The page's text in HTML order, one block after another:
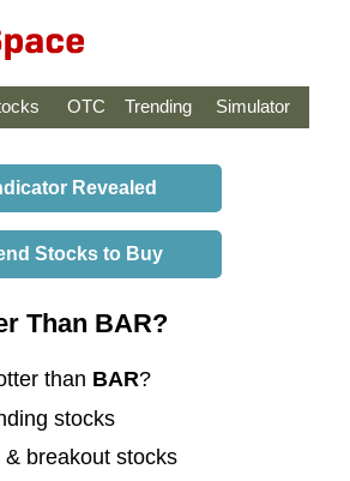
OTC Trending Simulator
Revealed
Stocks to Buy
Than BAR?
than BAR?
stocks
& breakout stocks